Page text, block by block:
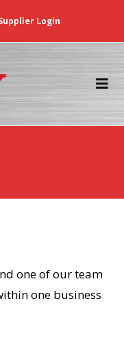
Login
one of our team
one business